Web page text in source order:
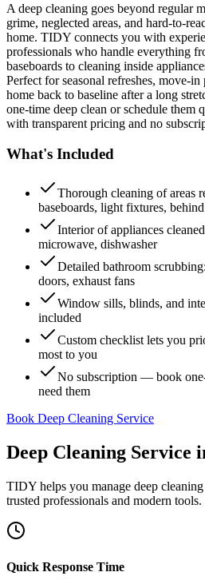
A deep cleaning goes beyond regular
grime, neglected areas, and hard-to-
home. TIDY connects you with
professionals who handle everything
baseboards to cleaning inside
Perfect for seasonal refreshes, move-
home back to baseline after a long
one-time deep clean or schedule
with transparent pricing and no
What's Included
Thorough cleaning of areas
baseboards, light fixtures,
Interior of appliances
microwave, dishwasher
Detailed bathroom
doors, exhaust fans
Window sills, blinds, and
included
Custom checklist lets you
most to you
No subscription — book
need them
Book Deep Cleaning Service
Deep Cleaning Service
TIDY helps you manage deep
trusted professionals and modern tools.
Quick Response Time